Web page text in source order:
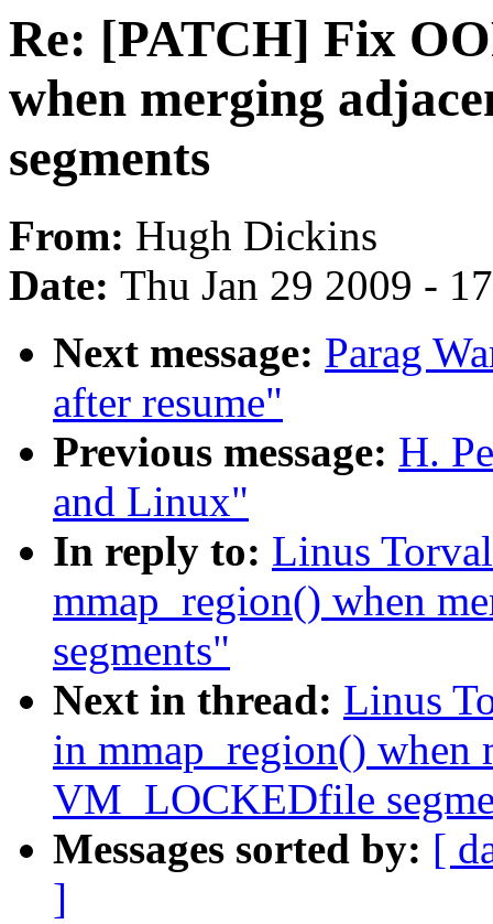
Re: [PATCH] Fix
when merging
segments
From: Hugh Dickins
Date: Thu Jan 29 2009 -
Next message: Parag
after resume"
Previous message: H.
and Linux"
In reply to: Linus
mmap_region() when
segments"
Next in thread: Linus
in mmap_region() when
VM_LOCKEDfile
Messages sorted by: [
]